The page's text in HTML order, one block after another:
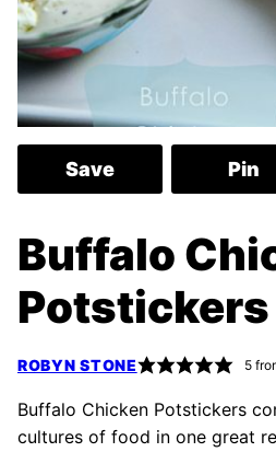
Save Pin
Buffalo
Potstickers
ROBYN STONE 5
Buffalo Chicken Potstickers
cultures of food in one great